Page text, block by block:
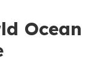
Ocean